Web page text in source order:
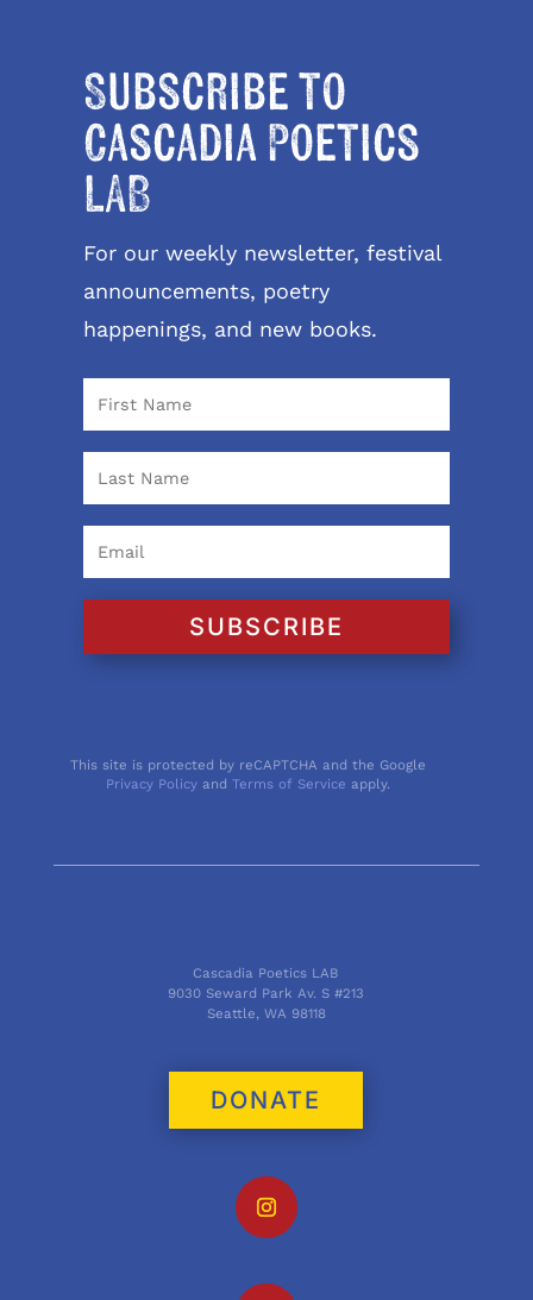
Subscribe to
Cascadia Poetics
LAB
For our weekly newsletter, festival
announcements, poetry
happenings, and new books.
SUBSCRIBE
This site is protected by reCAPTCHA and the Google
Privacy Policy andTerms of Service apply.
Cascadia Poetics LAB
9030 Seward Park Av. S #213
Seattle, WA 98118
DONATE